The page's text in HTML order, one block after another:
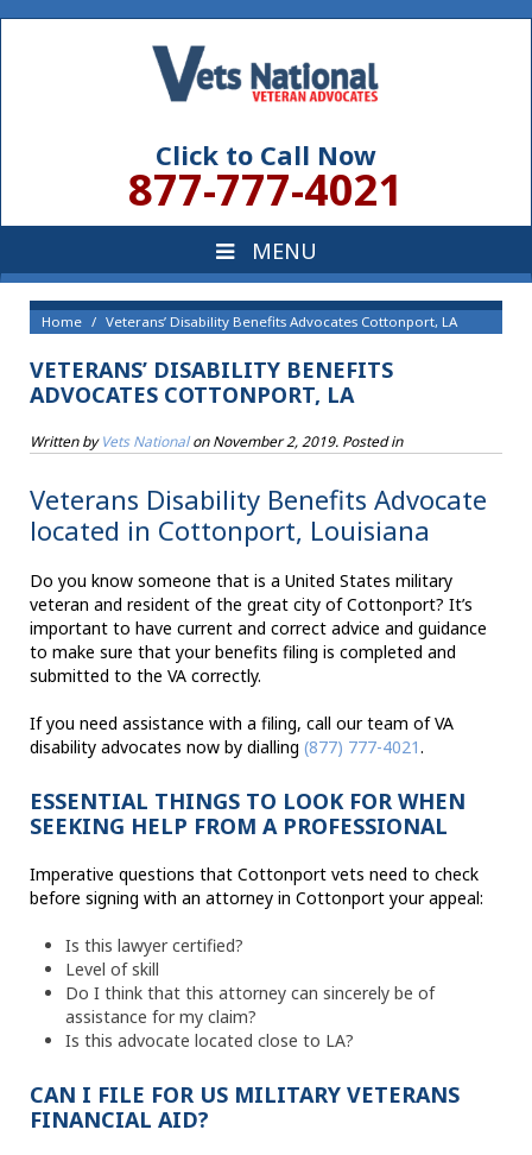
Click to Call Now
877-777-4021
Home Veterans’ Disability Benefits Advocates Cottonport, LA
VETERANS’ DISABILITY BENEFITS
ADVOCATES COTTONPORT, LA
Written byVets NationalonNovember 2, 2019. Posted in
Veterans Disability Benefits Advocate
located in Cottonport, Louisiana
Do you know someone that is a United States military
veteran and resident of the great city of Cottonport? It’s
important to have current and correct advice and guidance
to make sure that your benefits filing is completed and
submitted to the VA correctly.
If you need assistance with a filing, call our team of VA
disability advocates now by dialling (877) 777-4021.
ESSENTIAL THINGS TO LOOK FOR WHEN
SEEKING HELP FROM A PROFESSIONAL
Imperative questions that Cottonport vets need to check
before signing with an attorney in Cottonport your appeal:
Is this lawyer certified?
Level of skill
Do I think that this attorney can sincerely be of
assistance for my claim?
Is this advocate located close to LA?
CAN I FILE FOR US MILITARY VETERANS
FINANCIAL AID?